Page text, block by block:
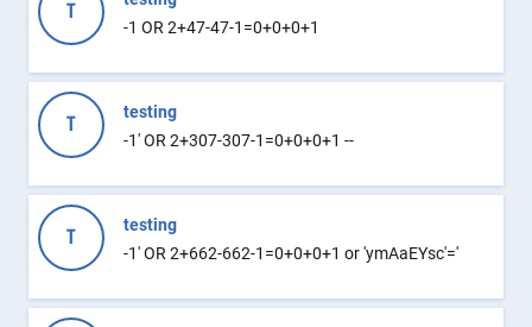
T
-1 OR 2+47-47-1=0+0+0+1
T
testing
-1' OR 2+307-307-1=0+0+0+1 --
T
testing
-1' OR 2+662-662-1=0+0+0+1 or 'ymAaEYsc'='